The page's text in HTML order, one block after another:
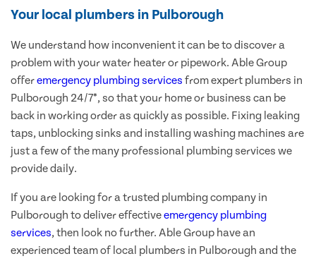
Your local plumbers in Pulborough
We understand how inconvenient it can be to discover a
problem with your water heater or pipework. Able Group
offeremergency plumbing services from expert plumbers in
Pulborough 24/7*, so that your home or business can be
back in working order as quickly as possible. Fixing leaking
taps, unblocking sinks and installing washing machines are
just a few of the many professional plumbing services we
provide daily.
If you are looking for a trusted plumbing company in
Pulborough to deliver effectiveemergency plumbing
services, then look no further. Able Group have an
experienced team of local plumbers in Pulborough and the